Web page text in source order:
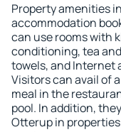
Property amenities
accommodation
can use rooms with
conditioning, tea
towels, and Internet
Visitors can avail of
meal in the
pool. In addition,
Otterup in